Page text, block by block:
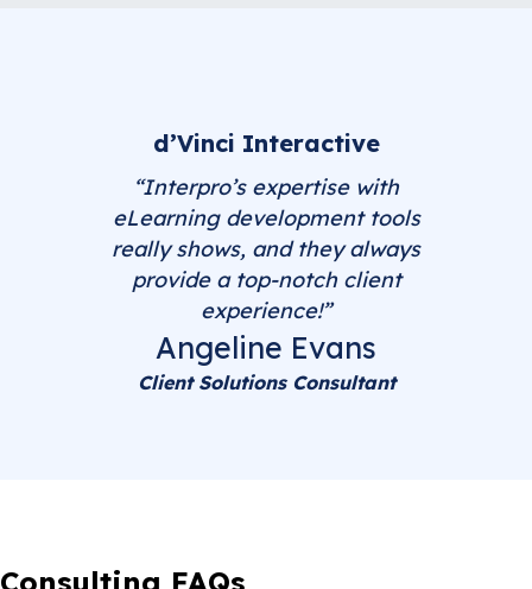
d’Vinci Interactive
“Interpro’s expertise with
eLearning development tools
really shows, and they always
provide a top-notch client
experience!”
Angeline Evans
Client Solutions Consultant